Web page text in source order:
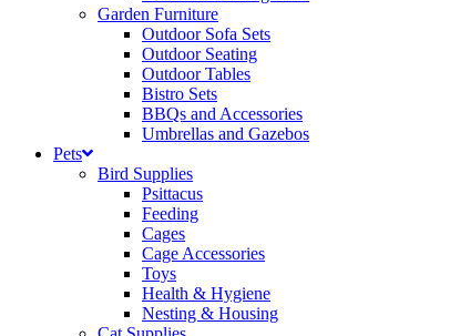
Garden Furniture
Outdoor Sofa Sets
Outdoor Seating
Outdoor Tables
Bistro Sets
BBQs and Accessories
Umbrellas and Gazebos
Pets
Bird Supplies
Psittacus
Feeding
Cages
Cage Accessories
Toys
Health & Hygiene
Nesting & Housing